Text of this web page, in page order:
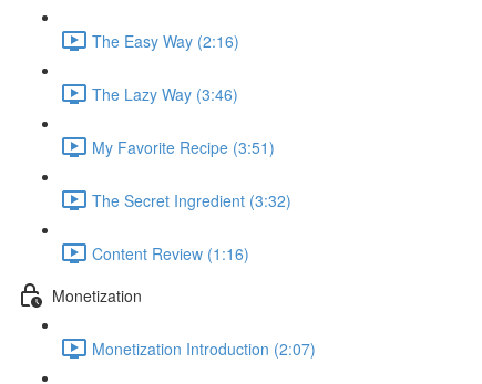
The Easy Way (2:16)
The Lazy Way (3:46)
My Favorite Recipe (3:51)
The Secret Ingredient (3:32)
Content Review (1:16)
Monetization
Monetization Introduction (2:07)